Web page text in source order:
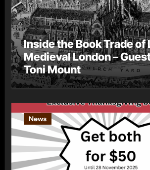
Inside the Book Trade of
Medieval London –
Toni Mount
News